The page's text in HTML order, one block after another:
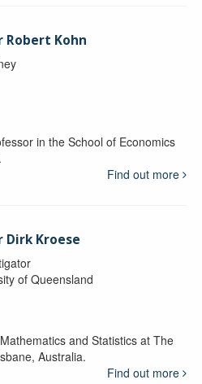
Robert Kohn
in the School of Economics
Find out more
Dirk Kroese
of Queensland
and Statistics at The
Australia.
Find out more